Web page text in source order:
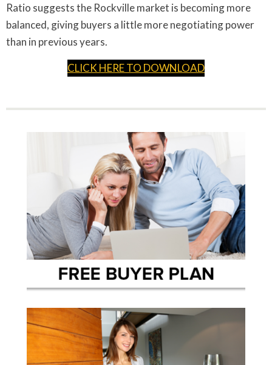
Ratio suggests the Rockville market is becoming more
balanced, giving buyers a little more negotiating power
than in previous years.
CLICK HERE TO DOWNLOAD